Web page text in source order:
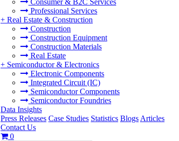
Consumer & B2C Services
Professional Services
+ Real Estate & Construction
Construction
Construction Equipment
Construction Materials
Real Estate
+ Semiconductor & Electronics
Electronic Components
Integrated Circuit (IC)
Semiconductor Components
Semiconductor Foundries
Data Insights
Press Releases Case Studies Statistics Blogs Articles
Contact Us
0